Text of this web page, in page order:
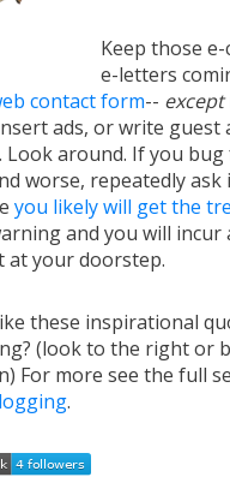
Keep those
e-letters
contact form-- except
ads, or write guest
Look around. If you
worse, repeatedly ask
you likely will get the
and you will incur
at your doorstep.
these inspirational
(look to the right or
For more see the full
.